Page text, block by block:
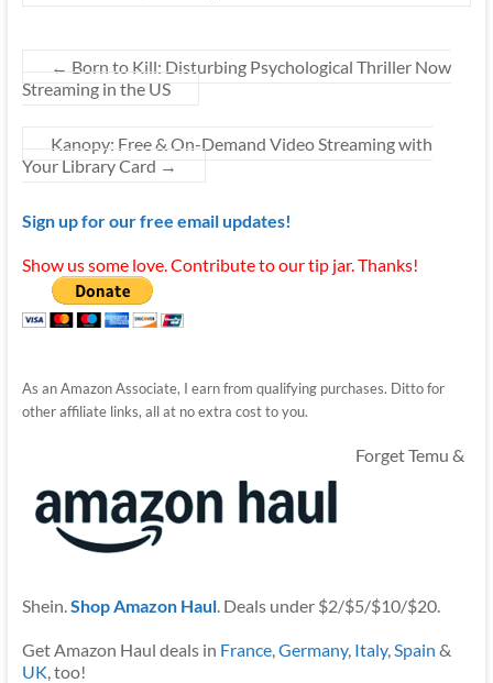
← Born to Kill: Disturbing Psychological Thriller Now
Streaming in the US
Kanopy: Free & On-Demand Video Streaming with
Your Library Card →
Sign up for our free email updates!
Show us some love. Contribute to our tip jar. Thanks!
As an Amazon Associate, I earn from qualifying purchases. Ditto for
other affiliate links, all at no extra cost to you.
Forget Temu &
Shein.Shop Amazon Haul. Deals under $2/$5/$10/$20.
Get Amazon Haul deals in France,Germany, Italy,Spain &
UK, too!